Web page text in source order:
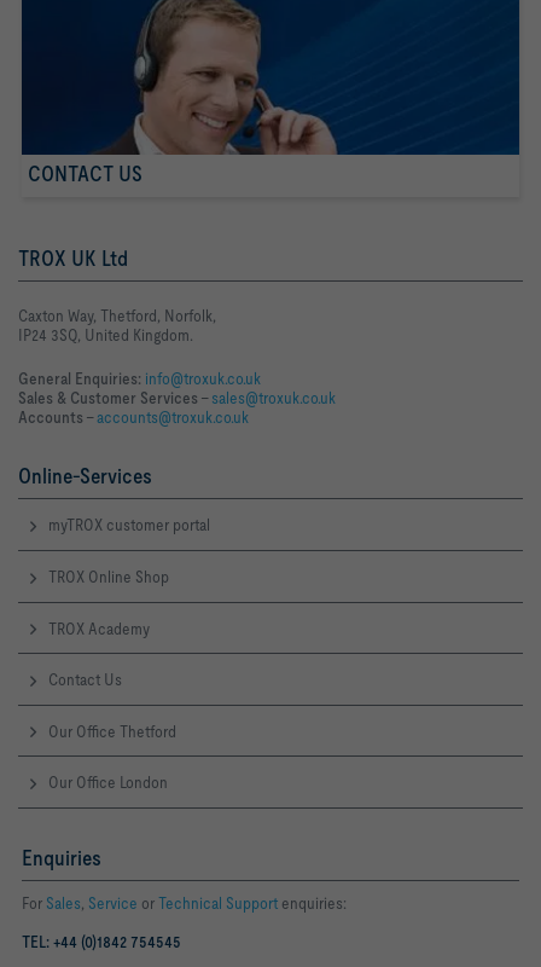
CONTACT US
TROX UK Ltd
Caxton Way, Thetford, Norfolk,
IP24 3SQ, United Kingdom.
General Enquiries: info@troxuk.co.uk
Sales & Customer Services –sales@troxuk.co.uk
Accounts –accounts@troxuk.co.uk
Online-Services
myTROX customer portal
TROX Online Shop
TROX Academy
Contact Us
Our Office Thetford
Our Office London
Enquiries
For Sales, Service orTechnical Support enquiries:
TEL: +44 (0)1842 754545